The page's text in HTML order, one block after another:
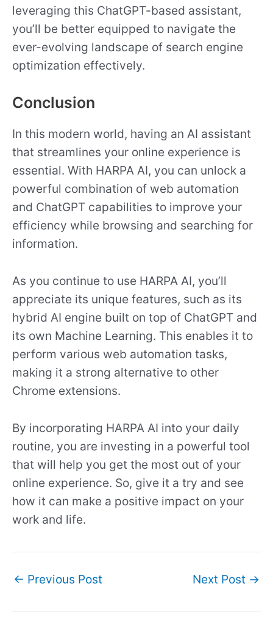
leveraging this ChatGPT-based assistant,
you’ll be better equipped to navigate the
ever-evolving landscape of search engine
optimization effectively.
Conclusion
In this modern world, having an AI assistant
that streamlines your online experience is
essential. With HARPA AI, you can unlock a
powerful combination of web automation
and ChatGPT capabilities to improve your
efficiency while browsing and searching for
information.
As you continue to use HARPA AI, you’ll
appreciate its unique features, such as its
hybrid AI engine built on top of ChatGPT and
its own Machine Learning. This enables it to
perform various web automation tasks,
making it a strong alternative to other
Chrome extensions.
By incorporating HARPA AI into your daily
routine, you are investing in a powerful tool
that will help you get the most out of your
online experience. So, give it a try and see
how it can make a positive impact on your
work and life.
← Previous Post Next Post →